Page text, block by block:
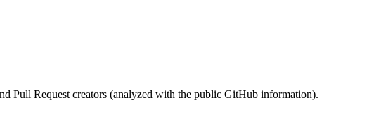
Pull Request creators (analyzed with the public GitHub information).